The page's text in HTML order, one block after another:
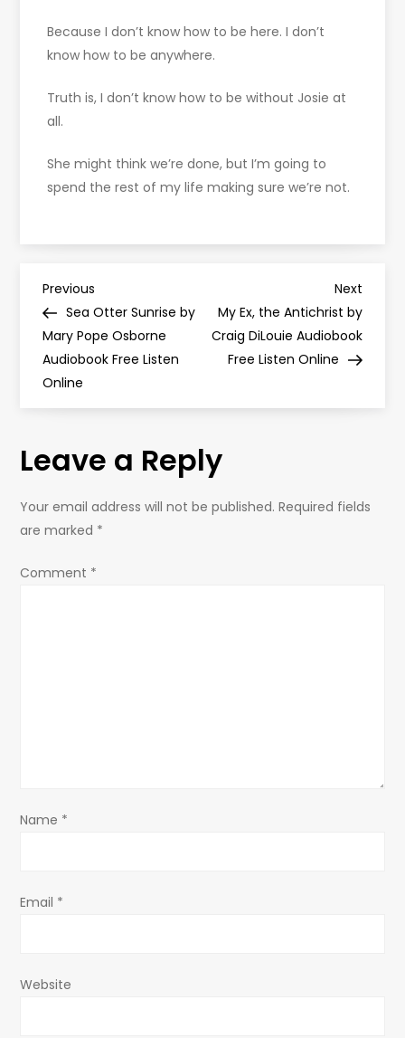
Because I don’t know how to be here. I don’t
know how to be anywhere.
Truth is, I don’t know how to be without Josie at
all.
She might think we’re done, but I’m going to
spend the rest of my life making sure we’re not.
P
o
s
n
a
o
Previous
Post
Previous
Sea Otter Sunrise by
Mary Pope Osborne
Audiobook Free Listen
Online
Next
Post
Next
My Ex, the Antichrist by
Craig DiLouie Audiobook
Free Listen Online
Leave a Reply
Your email address will not be published. Required fields
are marked *
Comment *
Name *
Email *
Website